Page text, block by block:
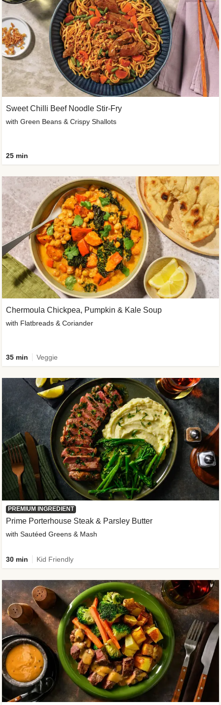
Sweet Chilli Beef Noodle Stir-Fry
with Green Beans & Crispy Shallots
25 min
Chermoula Chickpea, Pumpkin & Kale Soup
with Flatbreads & Coriander
35 min Veggie
PREMIUM INGREDIENT
Prime Porterhouse Steak & Parsley Butter
with Sautéed Greens & Mash
30 min Kid Friendly